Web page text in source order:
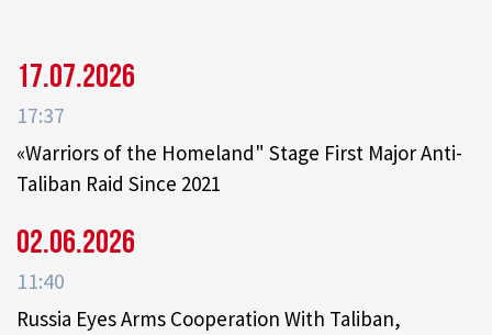
17.07.2026
17:37
«Warriors of the Homeland" Stage First Major Anti-
Taliban Raid Since 2021
02.06.2026
11:40
Russia Eyes Arms Cooperation With Taliban,